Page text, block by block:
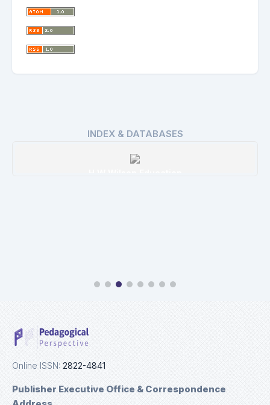
INDEX & DATABASES
Online ISSN: 2822-4841
Publisher Executive Office & Correspondence